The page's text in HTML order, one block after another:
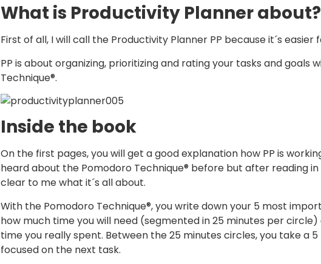
What is Productivity Planner about?
First of all, I will call the Productivity Planner PP because it´s
PP is about organizing, prioritizing and rating your tasks and goals
Technique®.
Inside the book
On the first pages, you will get a good explanation how PP is
heard about the Pomodoro Technique® before but after reading
clear to me what it´s all about.
With the Pomodoro Technique®, you write down your 5 most
how much time you will need (segmented in 25 minutes per
time you really spent. Between the 25 minutes circles, you take a
focused on the next task.